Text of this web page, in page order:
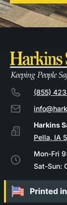
(855)
Pella, IA
Mon-Fri
Sat-Sun: